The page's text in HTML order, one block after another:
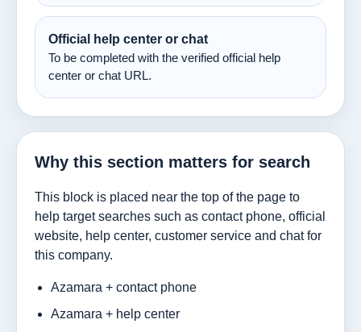
Official help center or chat
To be completed with the verified official help
center or chat URL.
Why this section matters for search
This block is placed near the top of the page to
help target searches such as contact phone, official
website, help center, customer service and chat for
this company.
Azamara + contact phone
Azamara + help center